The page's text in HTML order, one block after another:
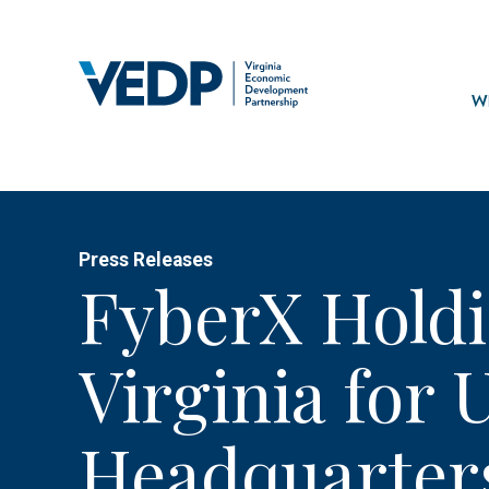
Press Releases
FyberX
Virginia for